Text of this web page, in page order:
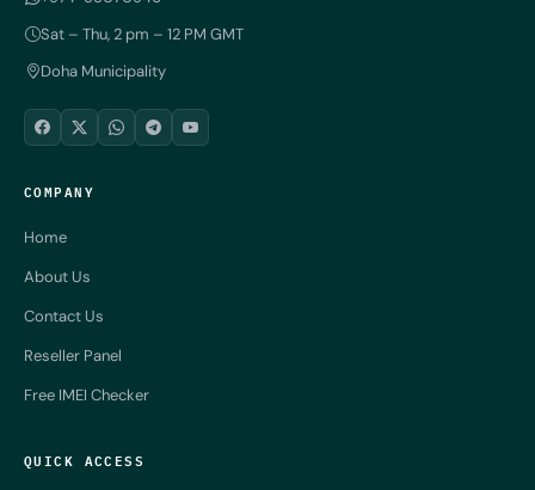
Sat – Thu, 2 pm – 12 PM GMT
Doha Municipality
COMPANY
Home
About Us
Contact Us
Reseller Panel
Free IMEI Checker
QUICK ACCESS